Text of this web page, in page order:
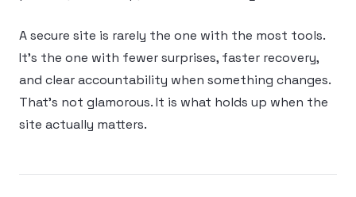
A secure site is rarely the one with the most tools.
It’s the one with fewer surprises, faster recovery,
and clear accountability when something changes.
That’s not glamorous. It is what holds up when the
site actually matters.